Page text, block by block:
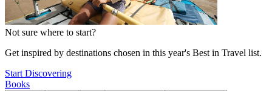
Not sure where to start?
Get inspired by destinations chosen in this year's Best in Travel list.
Start Discovering
Books